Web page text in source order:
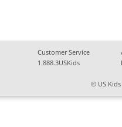
Customer Service
1.888.3USKids
© US